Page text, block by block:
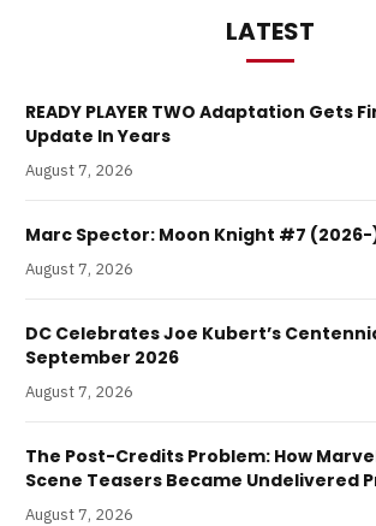
LATEST
READY PLAYER TWO Adaptation Gets
Update In Years
August 7, 2026
Marc Spector: Moon Knight #7 (2026-
August 7, 2026
DC Celebrates Joe Kubert’s
September 2026
August 7, 2026
The Post-Credits Problem: How
Scene Teasers Became Undelivered
August 7, 2026